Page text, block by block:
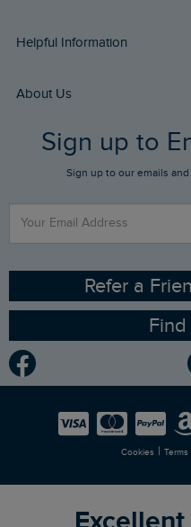
Delivery Info
FAQs
Stay up to date via SMS
Contact Us
Helpful Information
Buy Gift Cards
Gift Card Balance Checker
Find a Store
Sizing Guide
Ethical Policy
Gender Pay Gap Report
Modern Slavery Statement
Careers
About Us
Who We Are
RSPB Partnership
Planet Weird Fish
Newlife Partnership
Sign up to
Sign up to our emails
Refer a
Cookies |